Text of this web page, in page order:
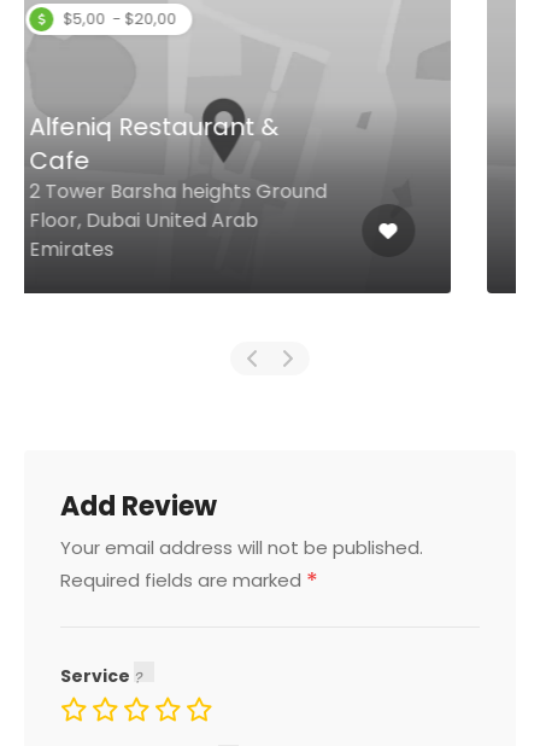
Red Shrimps
2 28A St Al Mankhool, Dubai
United Arab Emirates
Add Review
Your email address will not be published.
Required fields are marked *
Service